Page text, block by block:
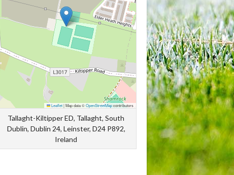
Leaflet|Map data ©OpenStreetMapcontributors
Tallaght-Kiltipper ED, Tallaght, South
Dublin, Dublin 24, Leinster, D24 P892,
Ireland